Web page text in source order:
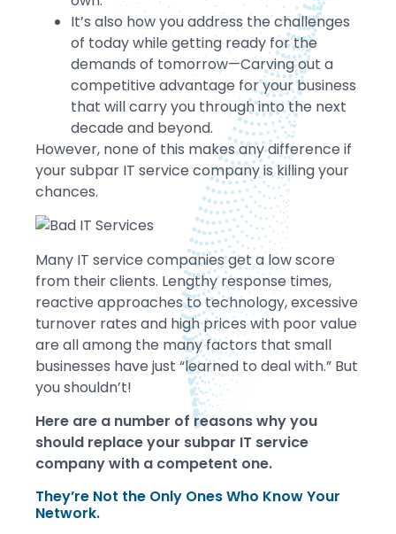
It’s also how you address the challenges
of today while getting ready for the
demands of tomorrow—Carving out a
competitive advantage for your business
that will carry you through into the next
decade and beyond.
However, none of this makes any difference if
your subpar IT service company is killing your
chances.
Many IT service companies get a low score
from their clients. Lengthy response times,
reactive approaches to technology, excessive
turnover rates and high prices with poor value
are all among the many factors that small
businesses have just “learned to deal with.” But
you shouldn’t!
Here are a number of reasons why you
should replace your subpar IT service
company with a competent one.
They’re Not the Only Ones Who Know Your
Network.